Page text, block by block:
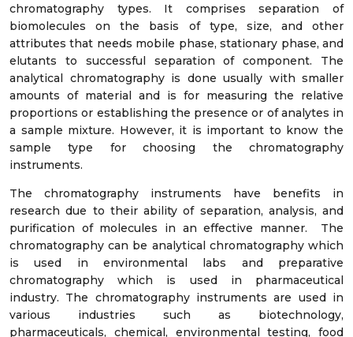
chromatography types. It comprises separation of
biomolecules on the basis of type, size, and other
attributes that needs mobile phase, stationary phase, and
elutants to successful separation of component. The
analytical chromatography is done usually with smaller
amounts of material and is for measuring the relative
proportions or establishing the presence or of analytes in
a sample mixture. However, it is important to know the
sample type for choosing the chromatography
instruments.
The chromatography instruments have benefits in
research due to their ability of separation, analysis, and
purification of molecules in an effective manner. The
chromatography can be analytical chromatography which
is used in environmental labs and preparative
chromatography which is used in pharmaceutical
industry. The chromatography instruments are used in
various industries such as biotechnology,
pharmaceuticals, chemical, environmental testing, food